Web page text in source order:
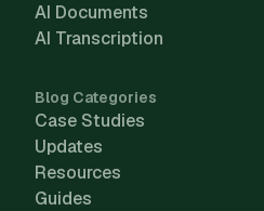
AI Documents
AI Transcription
Blog Categories
Case Studies
Updates
Resources
Guides